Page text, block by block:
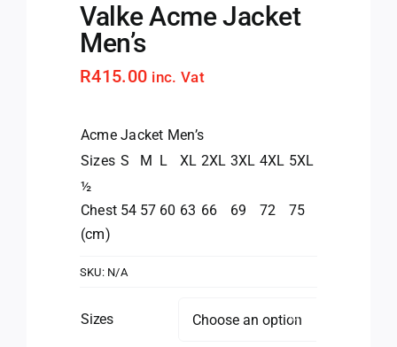
Valke Acme Jacket
Men’s
R415.00 inc. Vat
Acme Jacket Men’s
Sizes S M L XL 2XL 3XL 4XL 5XL
½
Chest
(cm)
54 57 60 63 66 69 72 75
SKU: N/A
Sizes 